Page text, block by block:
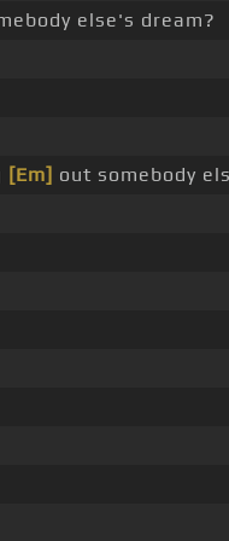
else's dream?
[Em] out somebody